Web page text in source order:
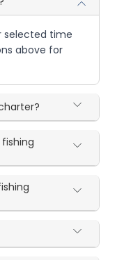
selected time
above for